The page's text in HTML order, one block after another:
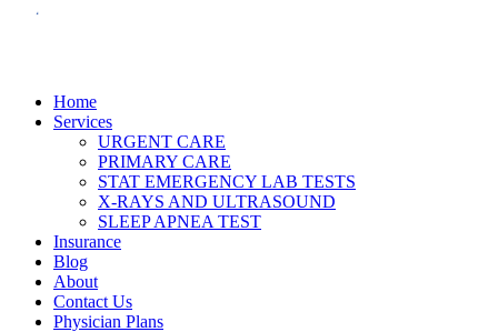
Home
Services
URGENT CARE
PRIMARY CARE
STAT EMERGENCY LAB TESTS
X-RAYS AND ULTRASOUND
SLEEP APNEA TEST
Insurance
Blog
About
Contact Us
Physician Plans